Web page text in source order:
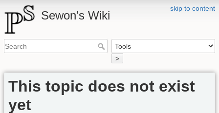
skip to content
Sewon's Wiki
>
This topic does not exist
yet